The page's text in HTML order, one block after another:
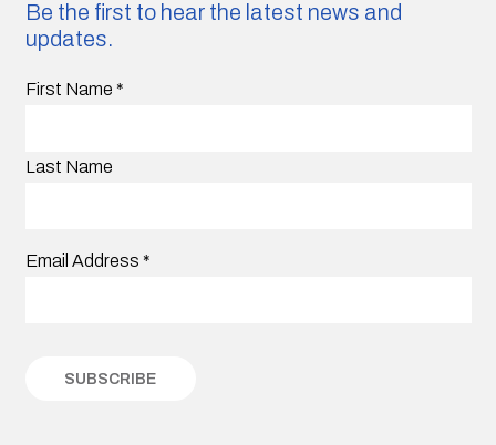
Be the first to hear the latest news and
updates.
First Name *
Last Name
Email Address *